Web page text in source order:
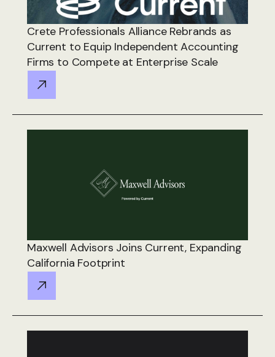
Crete Professionals Alliance Rebrands as
Current to Equip Independent Accounting
Firms to Compete at Enterprise Scale
Maxwell Advisors Joins Current, Expanding
California Footprint